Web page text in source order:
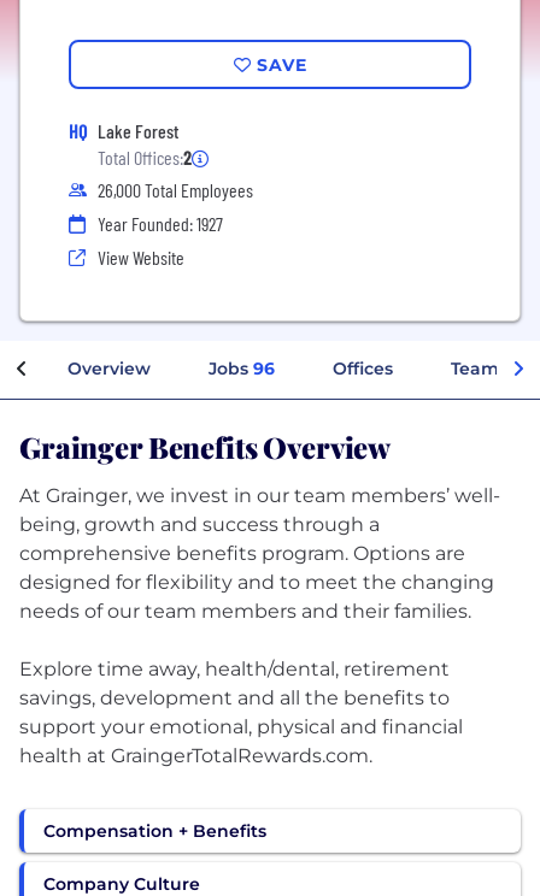
SAVE
HQ Lake Forest
Total Offices:2
26,000 Total Employees
Year Founded: 1927
View Website
Overview Jobs 96 Offices Teams
Grainger Benefits Overview
At Grainger, we invest in our team members’ well-
being, growth and success through a
comprehensive benefits program. Options are
designed for flexibility and to meet the changing
needs of our team members and their families.
Explore time away, health/dental, retirement
savings, development and all the benefits to
support your emotional, physical and financial
health at GraingerTotalRewards.com.
Compensation + Benefits
Company Culture